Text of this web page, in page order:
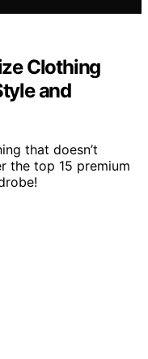
Clothing
and
that doesn’t
the top 15 premium